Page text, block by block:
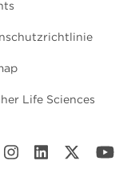
Life Sciences